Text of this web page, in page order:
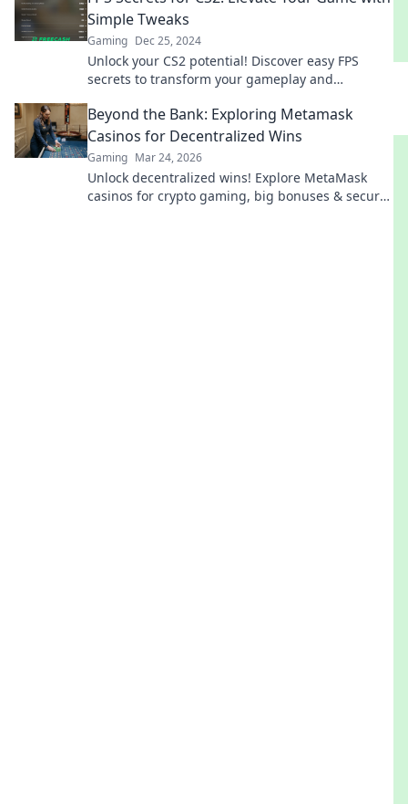
Simple Tweaks
Gaming Dec 25, 2024
Unlock your CS2 potential! Discover easy FPS
secrets to transform your gameplay and
Beyond the Bank: Exploring Metamask
Casinos for Decentralized Wins
Gaming Mar 24, 2026
Unlock decentralized wins! Explore MetaMask
casinos for crypto gaming, big bonuses & secure